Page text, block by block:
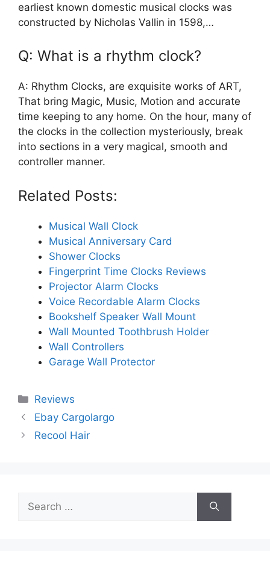
earliest known domestic musical clocks was
constructed by Nicholas Vallin in 1598,…
Q: What is a rhythm clock?
A: Rhythm Clocks, are exquisite works of ART,
That bring Magic, Music, Motion and accurate
time keeping to any home. On the hour, many of
the clocks in the collection mysteriously, break
into sections in a very magical, smooth and
controller manner.
Related Posts:
Musical Wall Clock
Musical Anniversary Card
Shower Clocks
Fingerprint Time Clocks Reviews
Projector Alarm Clocks
Voice Recordable Alarm Clocks
Bookshelf Speaker Wall Mount
Wall Mounted Toothbrush Holder
Wall Controllers
Garage Wall Protector
Categories
Reviews
Ebay Cargolargo
Recool Hair
for: